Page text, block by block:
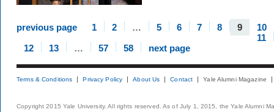
previous page 1 2 … 5 6 7 8 9
10
11
12
13 … 57 58 next page
Terms & Conditions Privacy Policy About Us Contact Yale Alumni Magazine
Copyright 2015 Yale University. All rights reserved. As of July 1, 2015, the Yale Alumni